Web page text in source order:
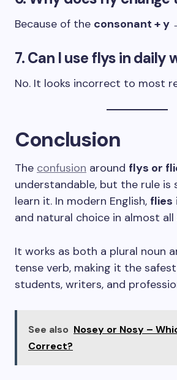
Because of the consonant + y
7. Can I use flys in daily
No. It looks incorrect to most
Conclusion
The confusion around flys or
understandable, but the rule is
learn it. In modern English, flies
and natural choice in almost
It works as both a plural noun
tense verb, making it the
students, writers, and
See also Nosey or Nosy –
Correct?